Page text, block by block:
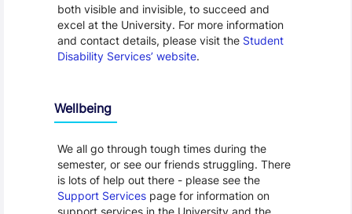
both visible and invisible, to succeed and
excel at the University. For more information
and contact details, please visit the Student
Disability Services’ website.
Wellbeing
We all go through tough times during the
semester, or see our friends struggling. There
is lots of help out there - please see the
Support Servicespage for information on
support services in the University and the